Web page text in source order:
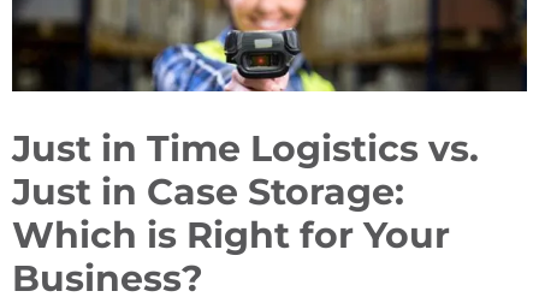
Just in Time Logistics vs.
Just in Case Storage:
Which is Right for Your
Business?